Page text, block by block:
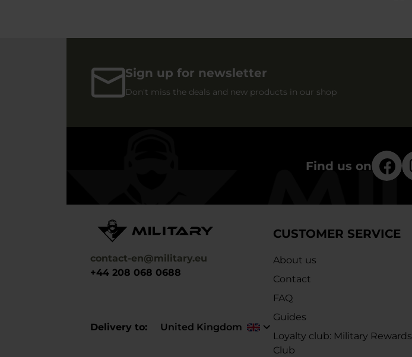
Sign up for newsletter
Don't miss the deals and new products in our shop
Find us on
contact-en@military.eu
+44 208 068 0688
Delivery to United Kingdom
CUSTOMER SERVICE
About us
Contact
FAQ
Guides
Loyalty club: Military Rewards
Club